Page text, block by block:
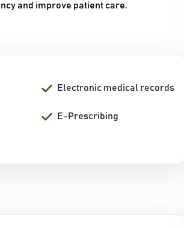
and improve patient care.
Electronic medical records
E-Prescribing